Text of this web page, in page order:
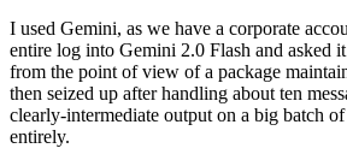
I used Gemini, as we have a corporate
entire log into Gemini 2.0 Flash and asked
from the point of view of a package
then seized up after handling about ten
clearly-intermediate output on a big batch
entirely.